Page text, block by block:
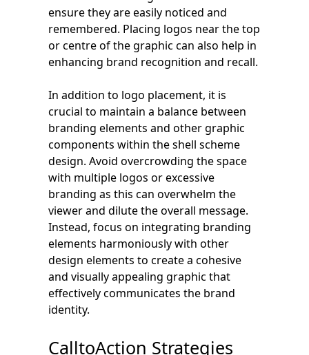
ensure they are easily noticed and
remembered. Placing logos near the top
or centre of the graphic can also help in
enhancing brand recognition and recall.
In addition to logo placement, it is
crucial to maintain a balance between
branding elements and other graphic
components within the shell scheme
design. Avoid overcrowding the space
with multiple logos or excessive
branding as this can overwhelm the
viewer and dilute the overall message.
Instead, focus on integrating branding
elements harmoniously with other
design elements to create a cohesive
and visually appealing graphic that
effectively communicates the brand
identity.
CalltoAction Strategies